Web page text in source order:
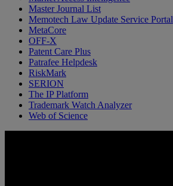
Master Journal List
Memotech Law Update Service Portal
MetaCore
OFF-X
Patent Care Plus
Patrafee Helpdesk
RiskMark
SERION
The IP Platform
Trademark Watch Analyzer
Web of Science